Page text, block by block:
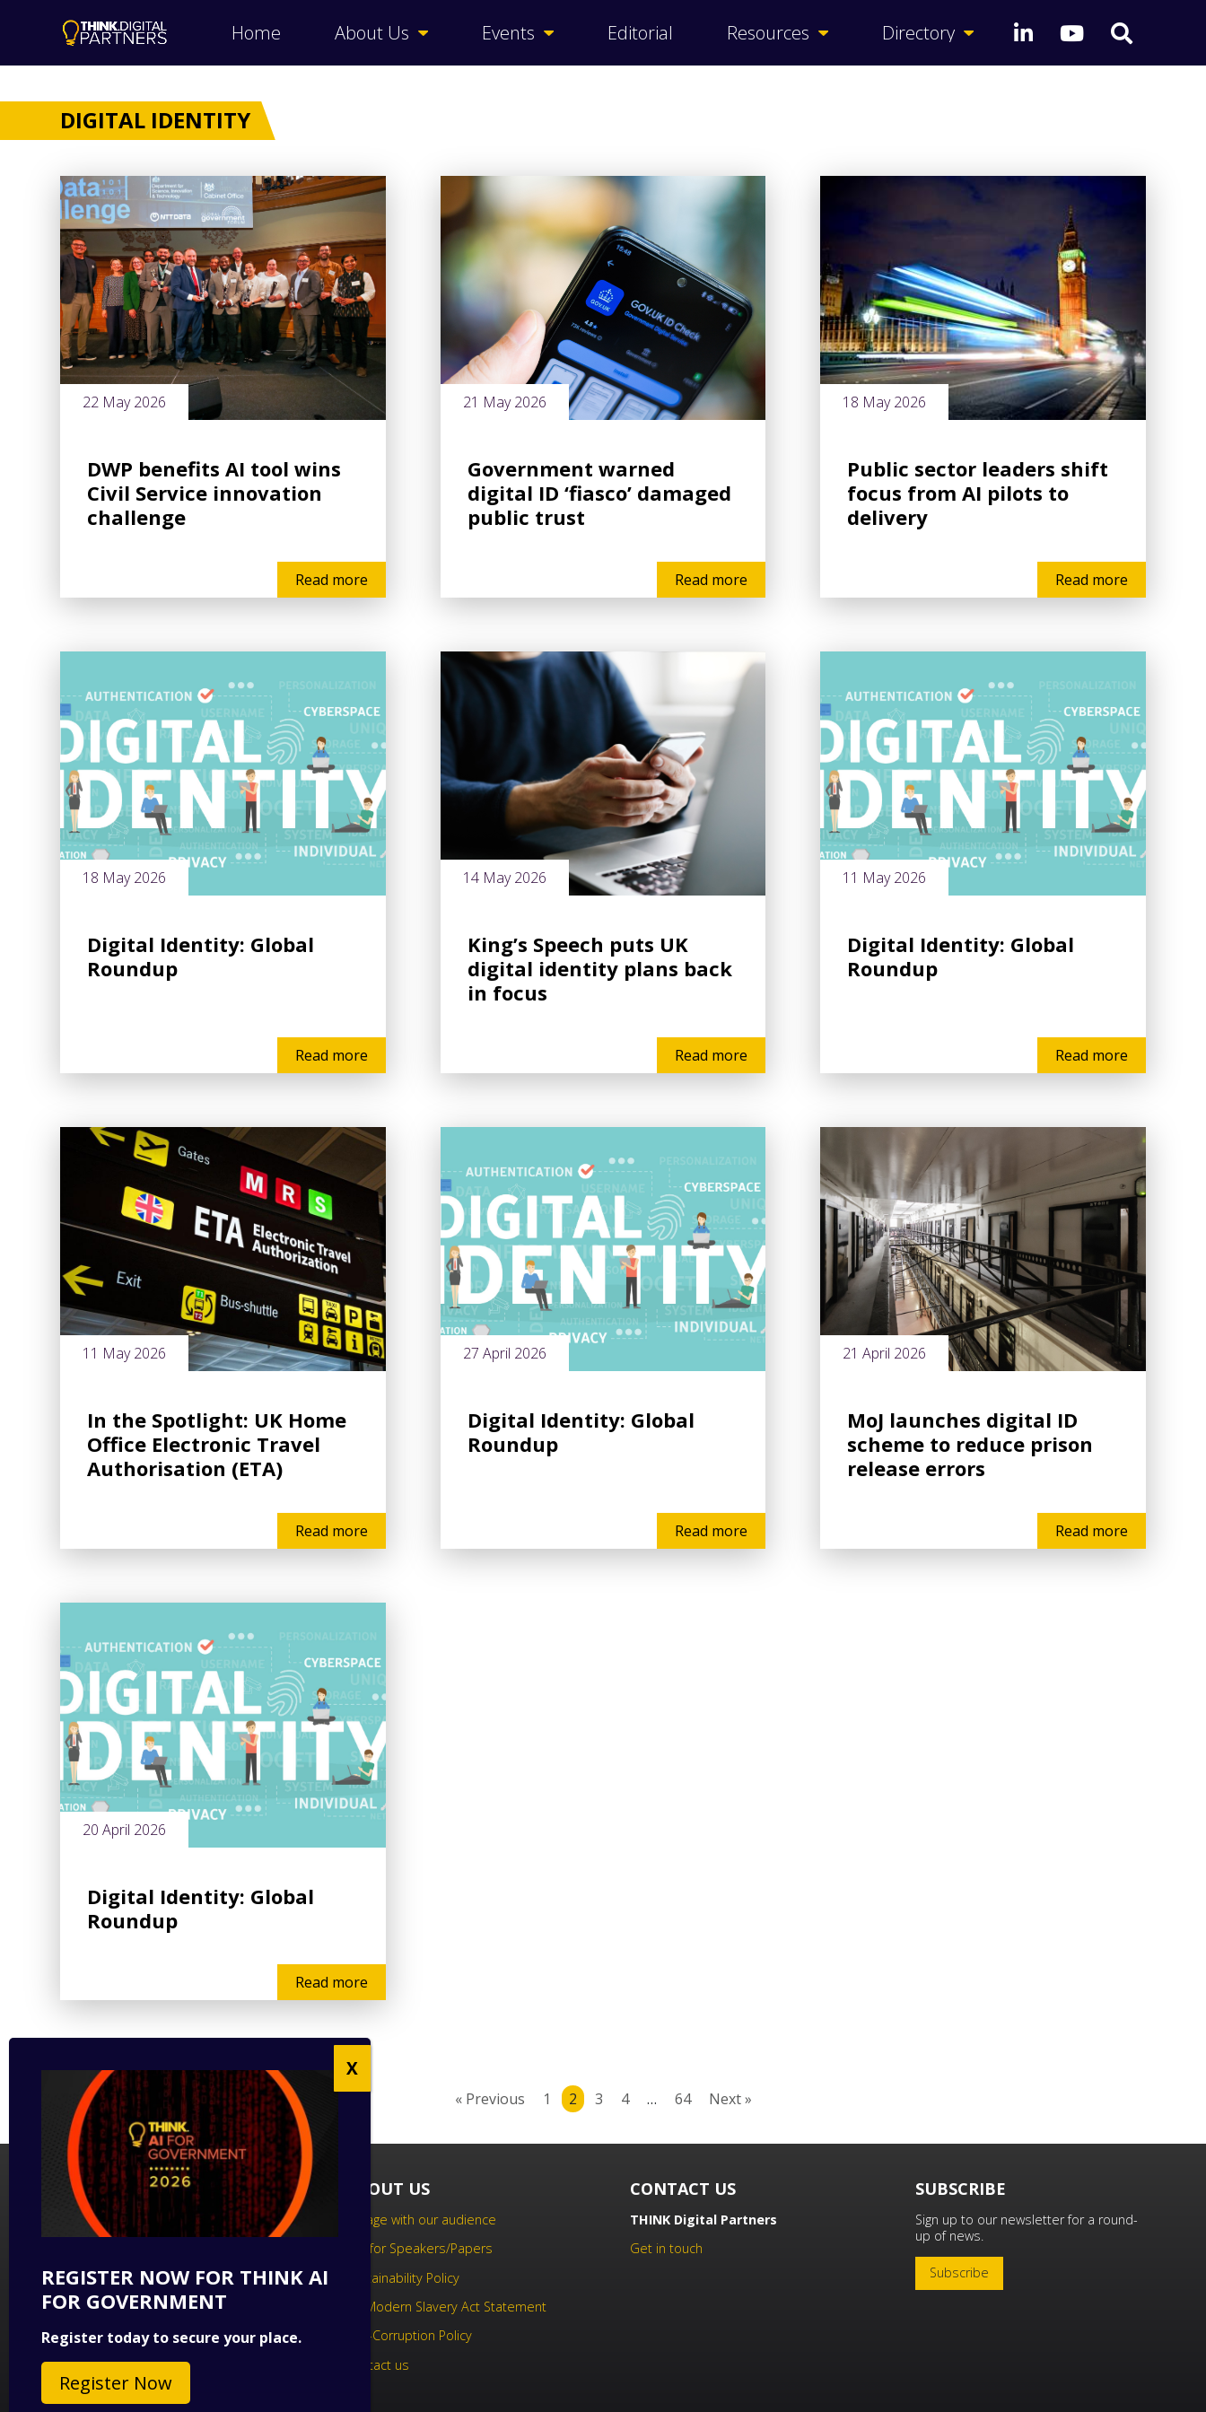
Home About Us Events Editorial Resources Directory
DIGITAL IDENTITY
22 May 2026
DWP benefits AI tool wins
Civil Service innovation
challenge
Read more
21 May 2026
Government warned
digital ID ‘fiasco’ damaged
public trust
Read more
18 May 2026
Public sector leaders shift
focus from AI pilots to
delivery
Read more
18 May 2026
Digital Identity: Global
Roundup
Read more
14 May 2026
King’s Speech puts UK
digital identity plans back
in focus
Read more
11 May 2026
Digital Identity: Global
Roundup
Read more
11 May 2026
In the Spotlight: UK Home
Office Electronic Travel
Authorisation (ETA)
Read more
27 April 2026
Digital Identity: Global
Roundup
Read more
21 April 2026
MoJ launches digital ID
scheme to reduce prison
release errors
Read more
20 April 2026
Digital Identity: Global
Roundup
Read more
« Previous 1 2 3 4 … 64 Next »
FOLLOW US
Follow us on social media to keep up
to date with the latest technology
ABOUT US
Engage with our audience
Call for Speakers/Papers
Sustainability Policy
UK Modern Slavery Act Statement
Anti-Corruption Policy
Contact us
CONTACT US
THINK Digital Partners
Get in touch
SUBSCRIBE
Sign up to our newsletter for a round-
up of news.
Subscribe
REGISTER NOW FOR THINK AI
FOR GOVERNMENT
Register today to secure your place.
Register Now